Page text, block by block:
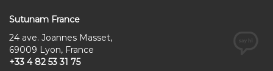
Sutunam France
24 ave. Joannes Masset,
69009 Lyon, France
+33 4 82 53 31 75